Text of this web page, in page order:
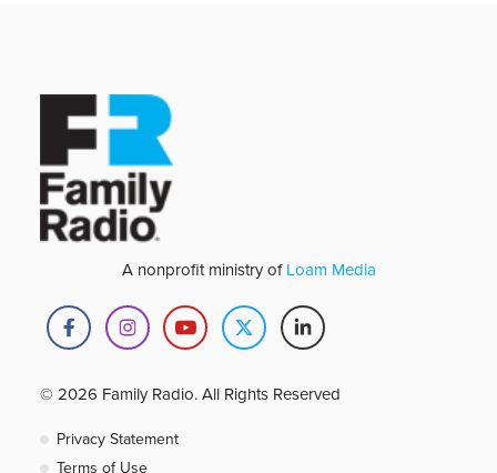
A nonprofit ministry ofLoam Media
© 2026 Family Radio. All Rights Reserved
Privacy Statement
Terms of Use